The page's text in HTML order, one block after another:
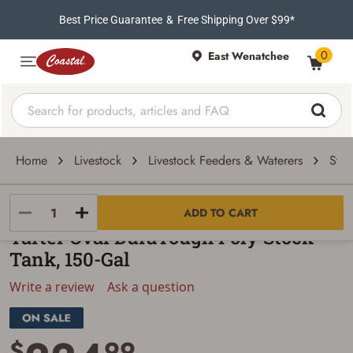
Best Price Guarantee & Free Shipping Over $99*
East Wenatchee 0
Home Livestock Livestock Feeders & Waterers
ADD TO CART
Tarter
Tarter Oval DuraTough Poly Stock
Tank, 150-Gal
Write a review Ask a question